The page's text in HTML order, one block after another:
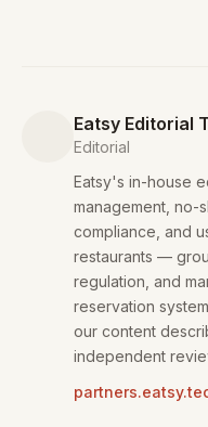
Eatsy Editorial
Editorial
Eatsy's in-house
management, no-
compliance, and
restaurants —
regulation, and
reservation
our content
independent